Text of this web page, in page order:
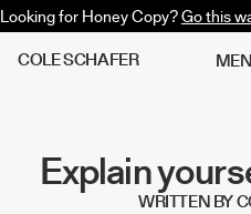
Looking for Honey Copy?Go this
COLESCHAFER MEN
Explain
WRITTEN BY